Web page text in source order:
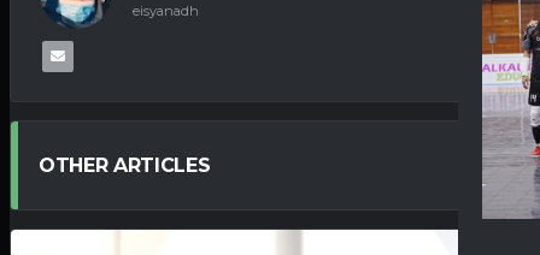
eisyanadh
OTHER ARTICLES